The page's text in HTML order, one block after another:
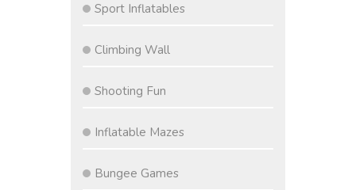
Sport Inflatables
Climbing Wall
Shooting Fun
Inflatable Mazes
Bungee Games